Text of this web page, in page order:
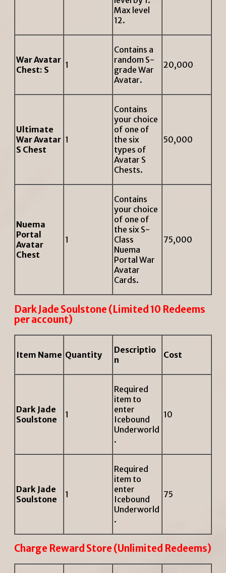
Max level
12.
War Avatar
Chest: S
1
Contains a
random S-
grade War
Avatar.
20,000
Ultimate
War Avatar
S Chest
1
Contains
your choice
of one of
the six
types of
Avatar S
Chests.
50,000
Nuema
Portal
Avatar
Chest
1
Contains
your choice
of one of
the six S-
Class
Nuema
Portal War
Avatar
Cards.
75,000
Dark Jade Soulstone (Limited 10 Redeems
per account)
Item Name Quantity
Descriptio
n
Cost
Dark Jade
Soulstone
1
Required
item to
enter
Icebound
Underworld
.
10
Dark Jade
Soulstone
1
Required
item to
enter
Icebound
Underworld
.
75
Charge Reward Store (Unlimited Redeems)